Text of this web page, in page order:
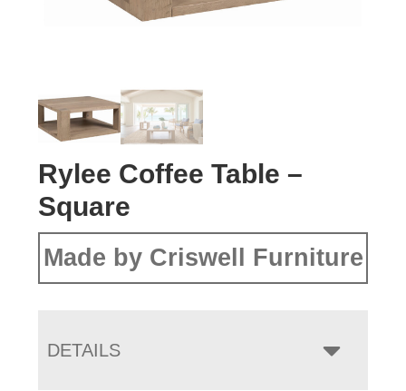
Rylee Coffee Table –
Square
Made by Criswell Furniture
DETAILS